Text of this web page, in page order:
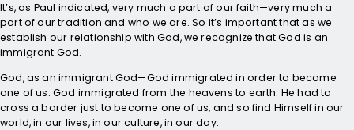
It’s, as Paul indicated, very much a part of our faith—very much a
part of our tradition and who we are. So it’s important that as we
establish our relationship with God, we recognize that God is an
immigrant God.
God, as an immigrant God—God immigrated in order to become
one of us. God immigrated from the heavens to earth. He had to
cross a border just to become one of us, and so find Himself in our
world, in our lives, in our culture, in our day.